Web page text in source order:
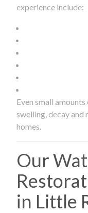
experience include:
Even small
swelling, decay
homes.
Our
in Little